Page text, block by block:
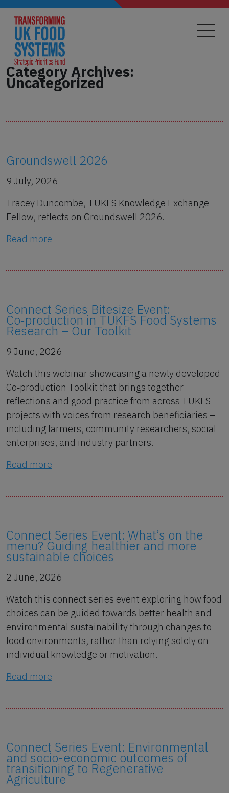
Skip
content
Category Archives:
Uncategorized
Groundswell 2026
9 July, 2026
Tracey Duncombe, TUKFS Knowledge Exchange
Fellow, reflects on Groundswell 2026.
Read more
Connect Series Bitesize Event:
Co‑production in TUKFS Food Systems
Research – Our Toolkit
9 June, 2026
Watch this webinar showcasing a newly developed
Co‑production Toolkit that brings together
reflections and good practice from across TUKFS
projects with voices from research beneficiaries –
including farmers, community researchers, social
enterprises, and industry partners.
Read more
Connect Series Event: What’s on the
menu? Guiding healthier and more
sustainable choices
2 June, 2026
Watch this connect series event exploring how food
choices can be guided towards better health and
environmental sustainability through changes to
food environments, rather than relying solely on
individual knowledge or motivation.
Read more
Connect Series Event: Environmental
and socio-economic outcomes of
transitioning to Regenerative
Agriculture